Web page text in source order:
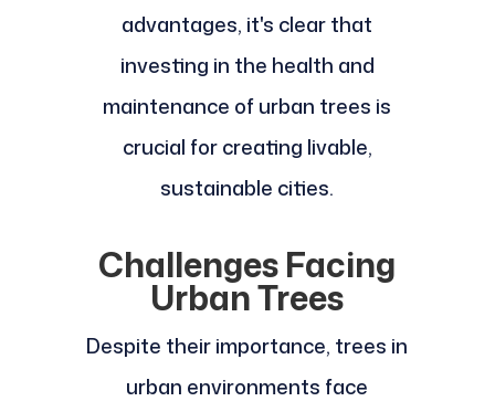
advantages, it's clear that
investing in the health and
maintenance of urban trees is
crucial for creating livable,
sustainable cities.
Challenges Facing
Urban Trees
Despite their importance, trees in
urban environments face